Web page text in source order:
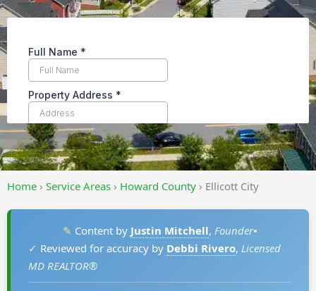
Home › Service Areas › Howard County › Ellicott City
✎ Content by Justin Mitchell, Founder•
✓ Reviewed for accuracy by Debbi Rivero, Licensed
MD REALTOR®